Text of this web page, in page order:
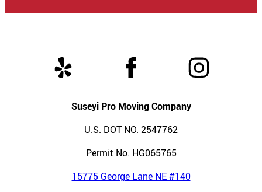
Suseyi Pro Moving Company
U.S. DOT NO. 2547762
Permit No. HG065765
15775 George Lane NE #140